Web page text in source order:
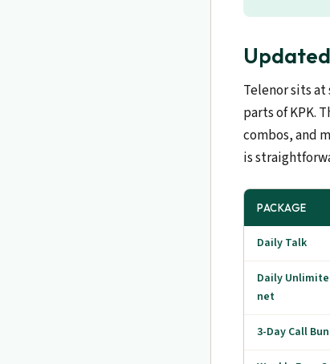
Telenor sits at
parts of KPK.
combos, and
is
PACKAGE
Daily Talk
Daily
net
3-Day Call